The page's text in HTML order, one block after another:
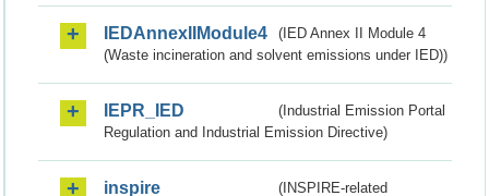
IEDAnnexIIModule4
(IED Annex II Module 4
(Waste incineration and solvent emissions under IED))
IEPR_IED
(Industrial Emission Portal
Regulation and Industrial Emission Directive)
inspire (INSPIRE-related